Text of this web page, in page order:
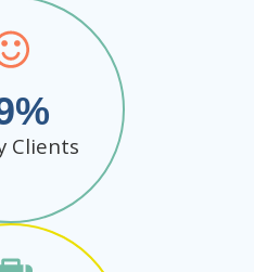
Clients